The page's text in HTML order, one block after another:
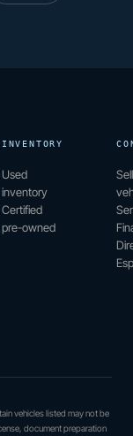
INVENTORY
Used
inventory
Certified
pre-owned
vehicles listed may not be
document preparation